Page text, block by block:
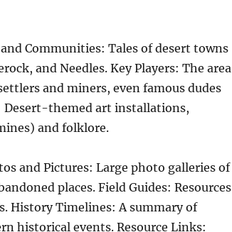
Communities: Tales of desert towns
and Needles. Key Players: The area
and miners, even famous dudes
Desert-themed art installations,
and folklore.
and Pictures: Large photo galleries of
places. Field Guides: Resources
History Timelines: A summary of
historical events. Resource Links: